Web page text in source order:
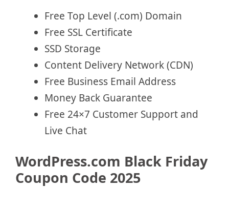
Free Top Level (.com) Domain
Free SSL Certificate
SSD Storage
Content Delivery Network (CDN)
Free Business Email Address
Money Back Guarantee
Free 24×7 Customer Support and
Live Chat
WordPress.com Black Friday
Coupon Code 2025